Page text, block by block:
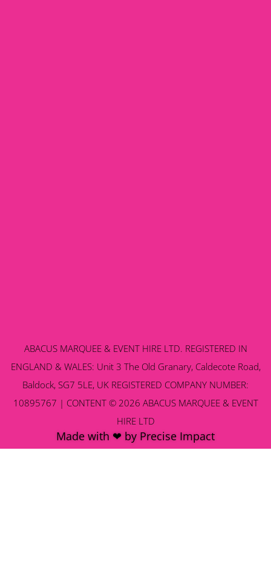
ABACUS MARQUEE & EVENT HIRE LTD. REGISTERED IN
ENGLAND & WALES: Unit 3 The Old Granary, Caldecote Road,
Baldock, SG7 5LE, UK REGISTERED COMPANY NUMBER:
10895767 | CONTENT © 2026 ABACUS MARQUEE & EVENT
HIRE LTD
Made with ❤ by Precise Impact